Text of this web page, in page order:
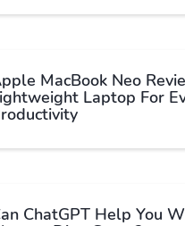
MacBook Neo
Laptop For
ChatGPT Help You